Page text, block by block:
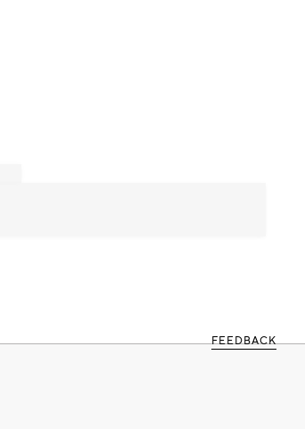
FEEDBACK